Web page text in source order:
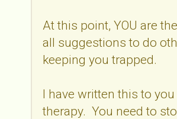
At this point, YOU are
all suggestions to do
keeping you trapped.
I have written this to
therapy. You need to